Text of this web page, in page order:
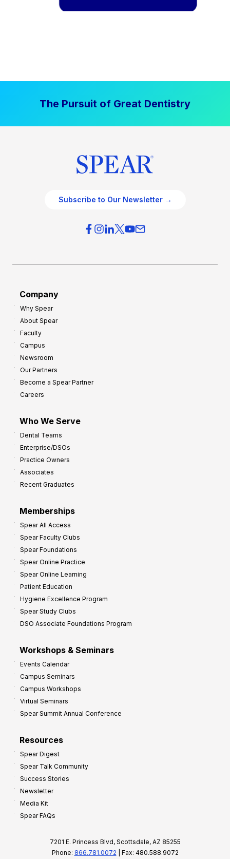
The Pursuit of Great Dentistry
Subscribe to Our Newsletter →
Company
Why Spear
About Spear
Faculty
Campus
Newsroom
Our Partners
Become a Spear Partner
Careers
Who We Serve
Dental Teams
Enterprise/DSOs
Practice Owners
Associates
Recent Graduates
Memberships
Spear All Access
Spear Faculty Clubs
Spear Foundations
Spear Online Practice
Spear Online Learning
Patient Education
Hygiene Excellence Program
Spear Study Clubs
DSO Associate Foundations Program
Workshops & Seminars
Events Calendar
Campus Seminars
Campus Workshops
Virtual Seminars
Spear Summit Annual Conference
Resources
Spear Digest
Spear Talk Community
Success Stories
Newsletter
Media Kit
Spear FAQs
7201 E. Princess Blvd, Scottsdale, AZ 85255
Phone: 866.781.0072 | Fax: 480.588.9072